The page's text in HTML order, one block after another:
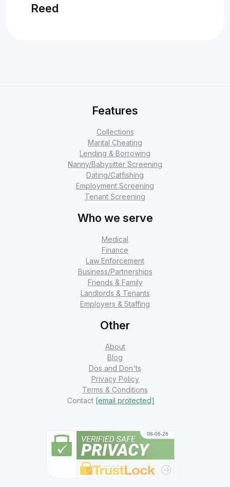
Reed
Features
Collections
Marital Cheating
Lending & Borrowing
Nanny/Babysitter Screening
Dating/Catfishing
Employment Screening
Tenant Screening
Who we serve
Medical
Finance
Law Enforcement
Business/Partnerships
Friends & Family
Landlords & Tenants
Employers & Staffing
Other
About
Blog
Dos and Don'ts
Privacy Policy
Terms & Conditions
Contact [email protected]